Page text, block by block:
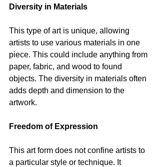
Diversity in Materials
This type of art is unique, allowing
artists to use various materials in one
piece. This could include anything from
paper, fabric, and wood to found
objects. The diversity in materials often
adds depth and dimension to the
artwork.
Freedom of Expression
This art form does not confine artists to
a particular style or technique. It